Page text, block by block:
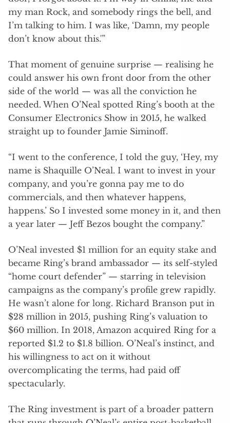
my man Rock, and somebody rings the bell, and
I’m talking to him. I was like, ‘Damn, my people
don’t know about this.'”
That moment of genuine surprise — realising he
could answer his own front door from the other
side of the world — was all the conviction he
needed. When O’Neal spotted Ring’s booth at the
Consumer Electronics Show in 2015, he walked
straight up to founder Jamie Siminoff.
“I went to the conference, I told the guy, ‘Hey, my
name is Shaquille O’Neal. I want to invest in your
company, and you’re gonna pay me to do
commercials, and then whatever happens,
happens.’ So I invested some money in it, and then
a year later — Jeff Bezos bought the company.”
O’Neal invested $1 million for an equity stake and
became Ring’s brand ambassador — its self-styled
“home court defender” — starring in television
campaigns as the company’s profile grew rapidly.
He wasn’t alone for long. Richard Branson put in
$28 million in 2015, pushing Ring’s valuation to
$60 million. In 2018, Amazon acquired Ring for a
reported $1.2 to $1.8 billion. O’Neal’s instinct, and
his willingness to act on it without
overcomplicating the terms, had paid off
spectacularly.
The Ring investment is part of a broader pattern